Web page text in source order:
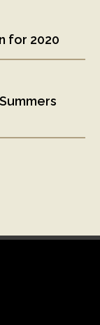
for 2020